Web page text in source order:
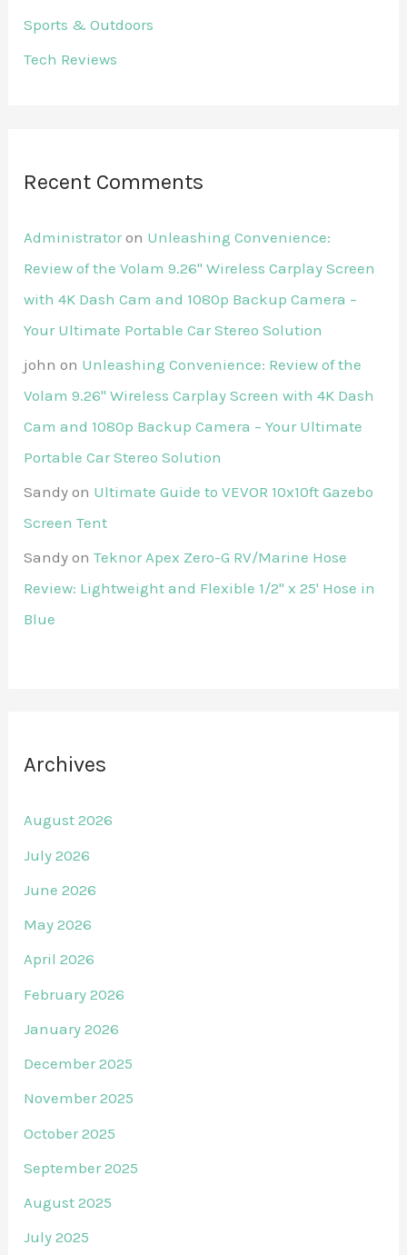
Sports & Outdoors
Tech Reviews
Recent Comments
Administrator on Unleashing Convenience:
Review of the Volam 9.26'' Wireless Carplay Screen
with 4K Dash Cam and 1080p Backup Camera –
Your Ultimate Portable Car Stereo Solution
john on Unleashing Convenience: Review of the
Volam 9.26'' Wireless Carplay Screen with 4K Dash
Cam and 1080p Backup Camera – Your Ultimate
Portable Car Stereo Solution
Sandy on Ultimate Guide to VEVOR 10x10ft Gazebo
Screen Tent
Sandy onTeknor Apex Zero-G RV/Marine Hose
Review: Lightweight and Flexible 1/2" x 25' Hose in
Blue
Archives
August 2026
July 2026
June 2026
May 2026
April 2026
February 2026
January 2026
December 2025
November 2025
October 2025
September 2025
August 2025
July 2025